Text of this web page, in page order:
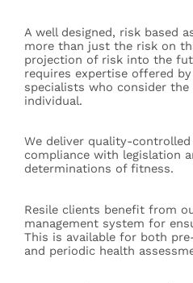
A well designed, risk based
more than just the risk on
projection of risk into the
requires expertise offered
specialists who consider
individual.
We deliver quality-controlled
compliance with legislation
determinations of fitness.
Resile clients benefit from
management system for
This is available for both
and periodic health